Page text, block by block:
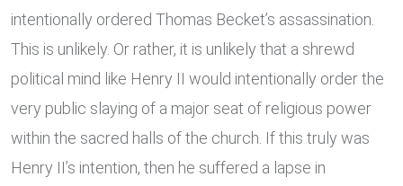
intentionally ordered Thomas Becket’s assassination.
This is unlikely. Or rather, it is unlikely that a shrewd
political mind like Henry II would intentionally order the
very public slaying of a major seat of religious power
within the sacred halls of the church. If this truly was
Henry II’s intention, then he suffered a lapse in